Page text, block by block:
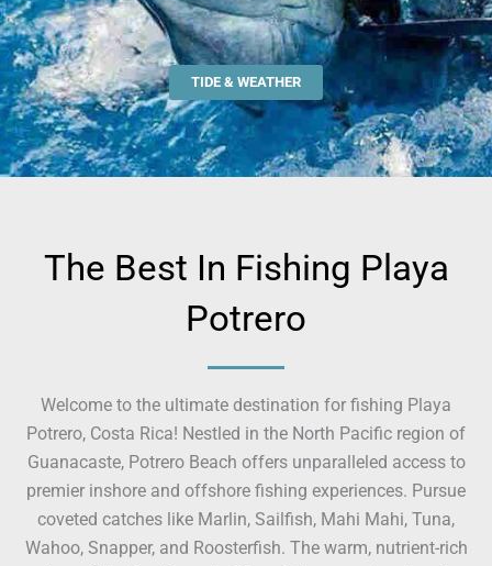
TIDE & WEATHER
The Best In Fishing Playa
Potrero
Welcome to the ultimate destination for fishing Playa
Potrero, Costa Rica! Nestled in the North Pacific region of
Guanacaste, Potrero Beach offers unparalleled access to
premier inshore and offshore fishing experiences. Pursue
coveted catches like Marlin, Sailfish, Mahi Mahi, Tuna,
Wahoo, Snapper, and Roosterfish. The warm, nutrient-rich